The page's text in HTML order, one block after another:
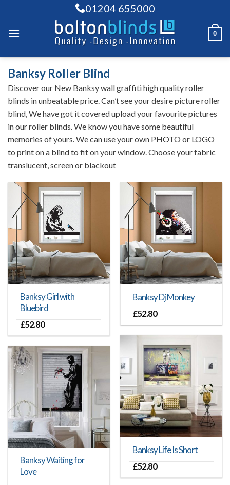
content
01204 655000
0
Banksy Roller Blind
Discover our New Banksy wall graffiti high quality roller
blinds in unbeatable price. Can’t see your desire picture roller
blind, We have got it covered upload your favourite pictures
in our roller blinds. We know you have some beautiful
memories of yours. We can use your own PHOTO or LOGO
to print on a blind to fit on your window. Choose your fabric
translucent, screen or blackout
Banksy Girl with
Bluebird
£52.80
Banksy Dj Monkey
£52.80
Banksy Life Is Short
£52.80
Banksy Waiting for
Love